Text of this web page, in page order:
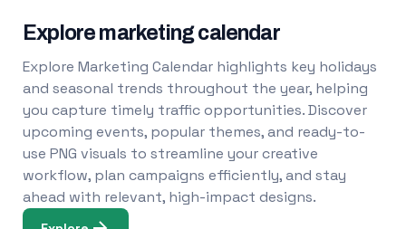
Explore marketing calendar
Explore Marketing Calendar highlights key holidays
and seasonal trends throughout the year, helping
you capture timely traffic opportunities. Discover
upcoming events, popular themes, and ready-to-
use PNG visuals to streamline your creative
workflow, plan campaigns efficiently, and stay
ahead with relevant, high-impact designs.